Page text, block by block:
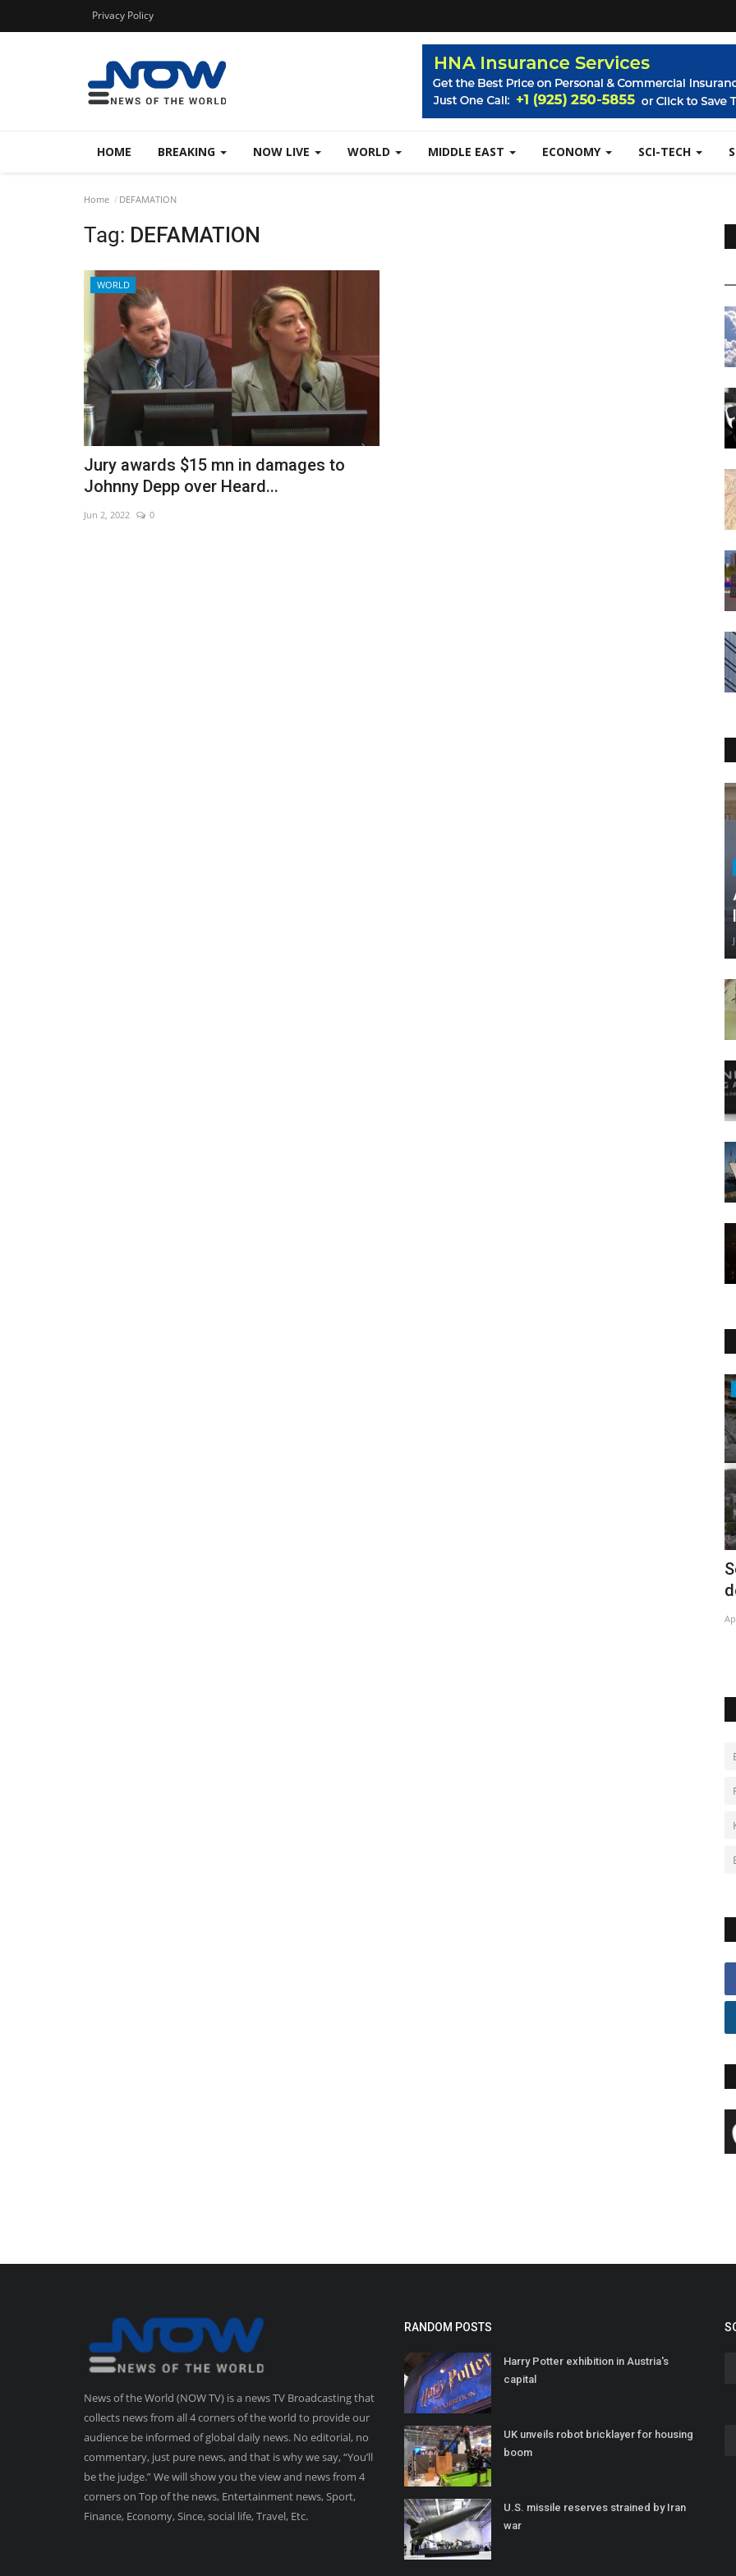
Privacy Policy
HOME BREAKING NOW LIVE WORLD MIDDLE EAST ECONOMY SCI-TECH
Home DEFAMATION
Tag: DEFAMATION
WORLD
Jury awards $15 mn in damages to
Johnny Depp over Heard...
Jun 2, 2022 0
News of the World (NOW TV) is a news TV Broadcasting that
collects news from all 4 corners of the world to provide our
audience be informed of global daily news. No editorial, no
commentary, just pure news, and that is why we say, “You’ll
be the judge.” We will show you the view and news from 4
corners on Top of the news, Entertainment news, Sport,
Finance, Economy, Since, social life, Travel, Etc.
RANDOM POSTS
Harry Potter exhibition in Austria's
capital
UK unveils robot bricklayer for housing
boom
U.S. missile reserves strained by Iran
war